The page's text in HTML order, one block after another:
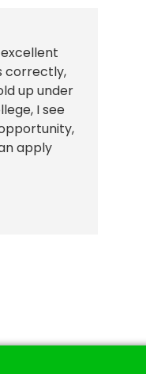
correctly,
up under
I see
apply